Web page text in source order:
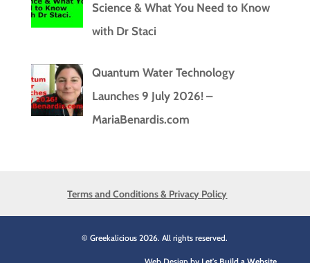
Science & What You Need to Know
with Dr Staci
Quantum Water Technology
Launches 9 July 2026! –
MariaBenardis.com
Terms and Conditions & Privacy Policy
© Greekalicious 2026. All rights reserved.